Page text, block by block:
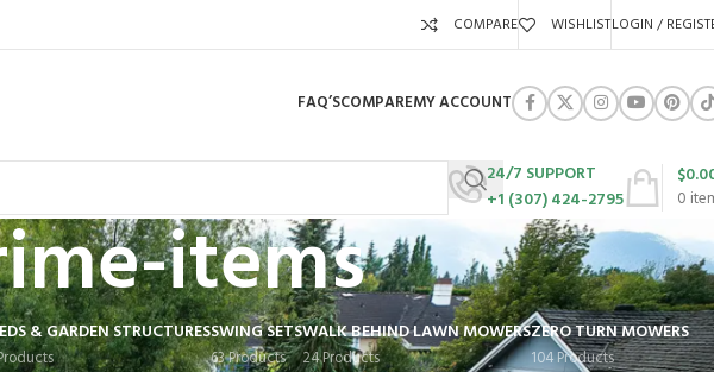
COMPARE WISHLISTLOGIN /
FAQ’SCOMPAREMY ACCOUNT
24/7 SUPPORT
+1 (307) 424-2795
0
$
items
& GARDEN STRUCTURESSWING SETS
63 Products
WALK BEHIND LAWN MOWERS
24 Products
ZERO TURN MOWERS
104 Products